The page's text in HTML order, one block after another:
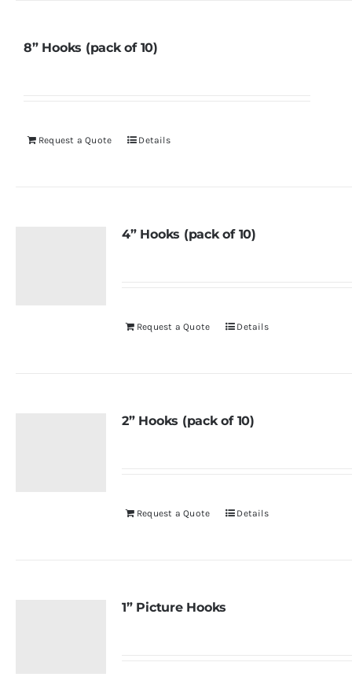
8” Hooks (pack of 10)
Request a Quote Details
4” Hooks (pack of 10)
Request a Quote Details
2” Hooks (pack of 10)
Request a Quote Details
1” Picture Hooks